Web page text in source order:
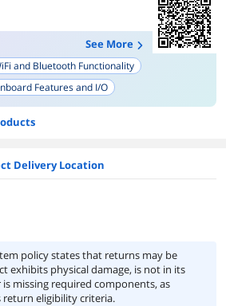
See More
and Bluetooth Functionality
Features and I/O
Delivery Location
policy states that returns may be
exhibits physical damage, is not in its
missing required components, as
return eligibility criteria.